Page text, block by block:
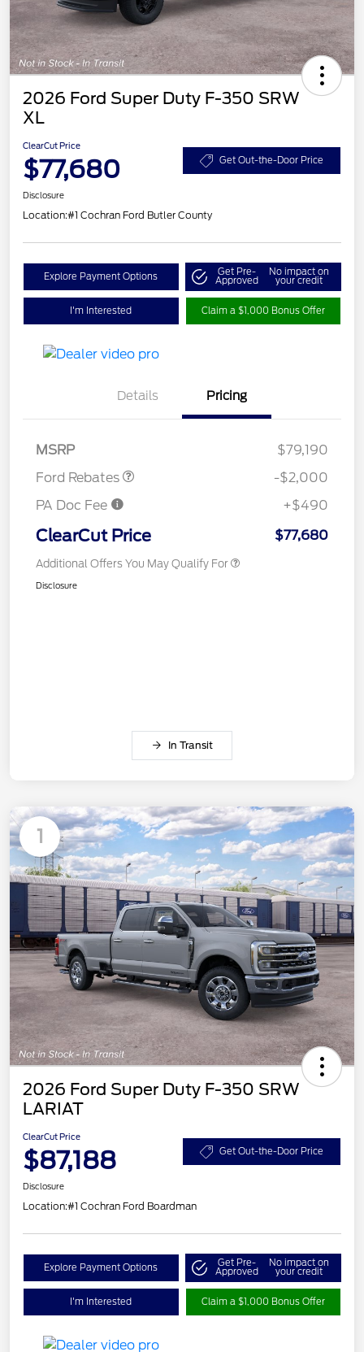
2026 Ford Super Duty F-350 SRW
XL
ClearCut Price
$77,680 Get Out-the-Door Price
Disclosure
Location:#1 Cochran Ford Butler County
Explore Payment Options Get Pre-
Approved
No impact on
your credit
I'm Interested Claim a $1,000 Bonus Offer
Details Pricing
MSRP
$79,190
Ford Rebates
$1,000
-$2,000
PA Doc Fee
+$490
ClearCut Price $77,680
Additional Offers You May Qualify For
Disclosure
In Transit
1
2026 Ford Super Duty F-350 SRW
LARIAT
ClearCut Price
$87,188 Get Out-the-Door Price
Disclosure
Location:#1 Cochran Ford Boardman
Explore Payment Options Get Pre-
Approved
No impact on
your credit
I'm Interested Claim a $1,000 Bonus Offer